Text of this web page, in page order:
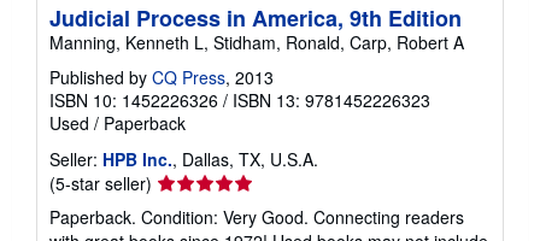
Judicial Process in America, 9th Edition
Manning, Kenneth L, Stidham, Ronald, Carp, Robert A
Published by CQ Press, 2013
ISBN 10: 1452226326 / ISBN 13: 9781452226323
Used / Paperback
Seller: HPB Inc., Dallas, TX, U.S.A.
(5-star seller) Seller
rating
5
Paperback. Condition: Very Good. Connecting readers